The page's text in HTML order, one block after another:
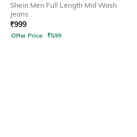
Shein Men Full Length Mid Wash
Jeans
₹999
Offer Price: ₹599